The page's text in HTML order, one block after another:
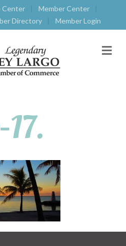
Center
Member Center
Directory Member Login
M
E